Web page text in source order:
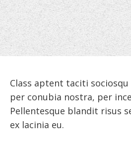
Class aptent taciti
per conubia nostra, per
Pellentesque blandit risus
ex lacinia eu.